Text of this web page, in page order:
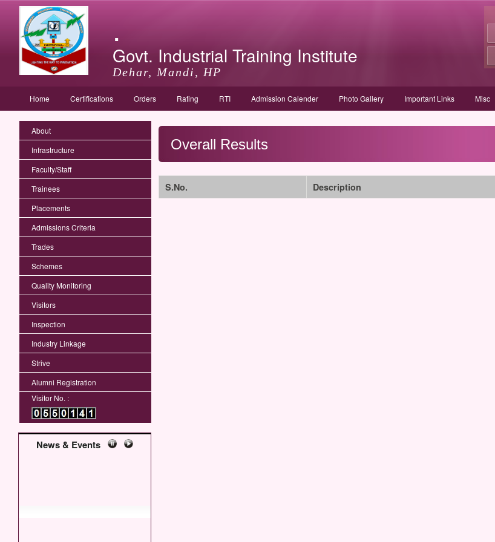
.
Govt. Industrial Training Institute
Dehar, Mandi, HP
Home Certifications Orders Rating RTI Admission Calender Photo Gallery Important Links Misc
About
Infrastructure
Faculty/Staff
Trainees
Placements
Admissions Criteria
Trades
Schemes
Quality Monitoring
Visitors
Inspection
Industry Linkage
Strive
Alumni Registration
Visitor No. :
News & Events
Overall Results
S.No. Description